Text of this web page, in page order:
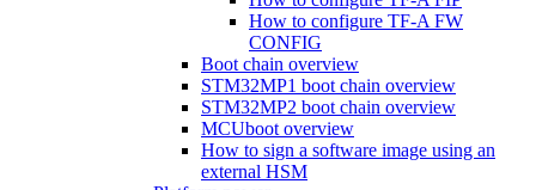
How to configure TF-A FW
CONFIG
Boot chain overview
STM32MP1 boot chain overview
STM32MP2 boot chain overview
MCUboot overview
How to sign a software image using an
external HSM